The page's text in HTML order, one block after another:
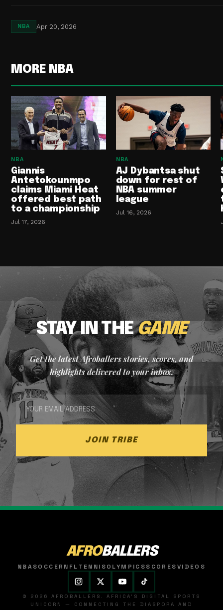
NBA Apr 20, 2026
MORE NBA
NBA
Giannis
Antetokounmpo
claims Miami Heat
offered best path
to a championship
Jul 17, 2026
NBA
AJ Dybantsa shut
down for rest of
NBA summer
league
Jul 16, 2026
STAY IN THEGAME
Get the latest Afroballers stories, scores, and
highlights delivered to your inbox.
JOIN TRIBE
AFROBALLERS
NBASOCCER NFL TENNISOLYMPICSSCORESVIDEOS
© 2026 AFROBALLERS. AFRICA'S DIGITAL SPORTS
UNICORN — CONNECTING THE DIASPORA AND